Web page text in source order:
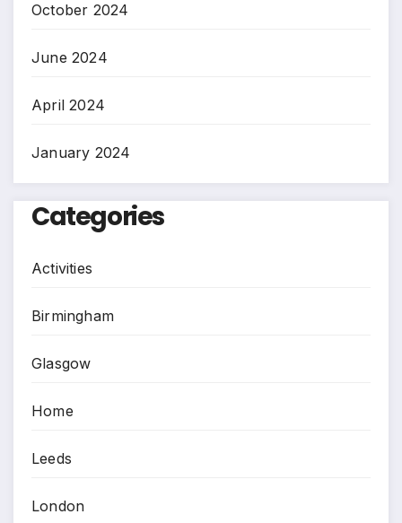
October 2024
June 2024
April 2024
January 2024
Categories
Activities
Birmingham
Glasgow
Home
Leeds
London